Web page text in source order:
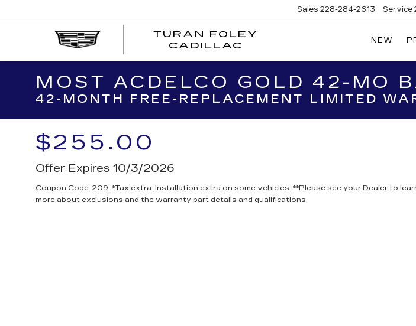
TURAN FOLEY
CADILLAC
Sales 228-284-2613 Service
NEW
MOST ACDELCO GOLD 42-MO
42-MONTH FREE-REPLACEMENT LIMITED
$255.00
Offer Expires 10/3/2026
Coupon Code: 209. *Tax extra. Installation extra on some vehicles. **Please see your Dealer to
more about exclusions and the warranty part details and qualifications.